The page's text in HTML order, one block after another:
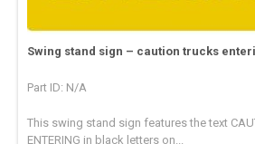
Swing stand sign – caution trucks
Part ID: N/A
This swing stand sign features the text
ENTERING in black letters on...